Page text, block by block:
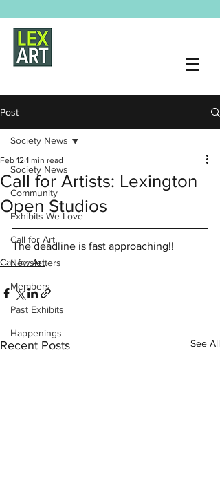
Post
Society News
Community
Exhibits We Love
Call for Art
Newsletters
Members
Past Exhibits
Happenings
Society News
Call for Artists: Lexington
Open Studios
Feb 12 1 min read
The deadline is fast approaching!!
Call for Art
Recent Posts See All